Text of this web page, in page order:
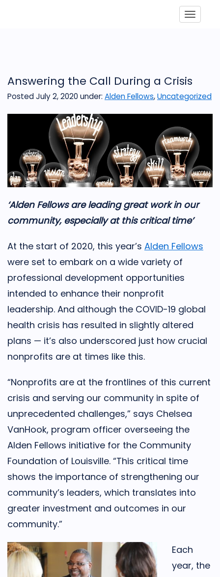
Answering the Call During a Crisis
Posted July 2, 2020 under: Alden Fellows,Uncategorized
‘Alden Fellowsare leading great work in our
community, especially at this critical time’
At the start of 2020, this year’s Alden Fellows
were set to embark on a wide variety of
professional development opportunities
intended to enhance their nonprofit
leadership. And although the COVID-19 global
health crisis has resulted in slightly altered
plans — it’s also underscored just how crucial
nonprofits are at times like this.
“Nonprofits are at the frontlines of this current
crisis and serving our community in spite of
unprecedented challenges,” says Chelsea
VanHook, program officer overseeing the
Alden Fellows initiative for the Community
Foundation of Louisville. “This critical time
shows the importance of strengthening our
community’s leaders, which translates into
greater investment and outcomes in our
community.”
Each
year, the